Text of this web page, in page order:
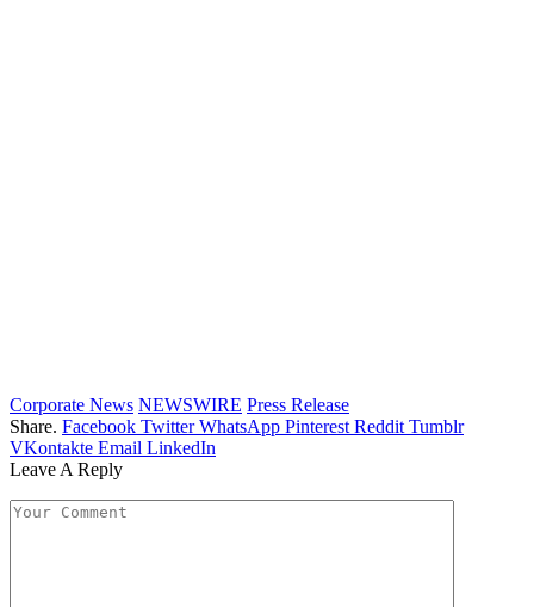
Corporate News NEWSWIRE Press Release
Share. Facebook Twitter WhatsApp Pinterest Reddit Tumblr
VKontakte Email LinkedIn
Leave A Reply